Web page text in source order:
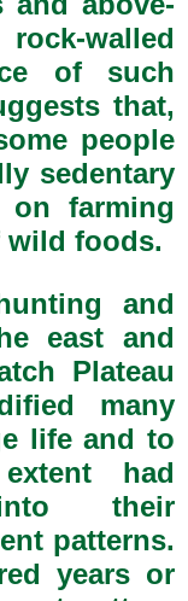
walled
of such
that,
people
sedentary
on farming
foods.
and
east and
Plateau
many
life and to
had
their
patterns.
years or